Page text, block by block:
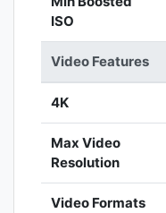
ISO
Video Features
4K
Max Video
Resolution
Video Formats